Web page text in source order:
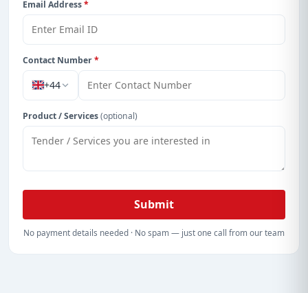
Email Address*
Contact Number*
+44
Product / Services(optional)
Submit
No payment details needed · No spam — just one call from our team